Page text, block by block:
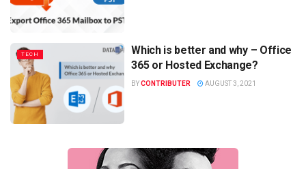
TECH
Which is better and why – Office
365 or Hosted Exchange?
BYCONTRIBUTER AUGUST 3, 2021